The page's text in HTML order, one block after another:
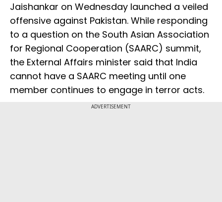
Jaishankar on Wednesday launched a veiled
offensive against Pakistan. While responding
to a question on the South Asian Association
for Regional Cooperation (SAARC) summit,
the External Affairs minister said that India
cannot have a SAARC meeting until one
member continues to engage in terror acts.
ADVERTISEMENT